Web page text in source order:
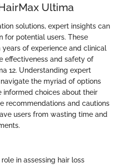
Ultima
solutions, expert insights can
for potential users. These
of experience and clinical
effectiveness and safety of
12. Understanding expert
the myriad of options
informed choices about their
recommendations and cautions
users from wasting time and
in assessing hair loss